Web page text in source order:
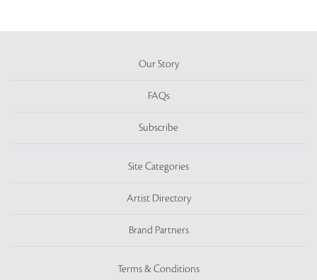
Our Story
FAQs
Subscribe
Site Categories
Artist Directory
Brand Partners
Terms & Conditions